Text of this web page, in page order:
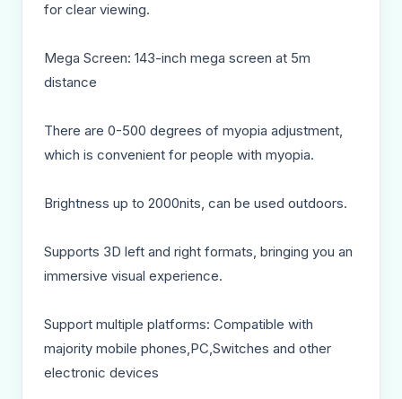
for clear viewing.
Mega Screen: 143-inch mega screen at 5m
distance
There are 0-500 degrees of myopia adjustment,
which is convenient for people with myopia.
Brightness up to 2000nits, can be used outdoors.
Supports 3D left and right formats, bringing you an
immersive visual experience.
Support multiple platforms: Compatible with
majority mobile phones,PC,Switches and other
electronic devices